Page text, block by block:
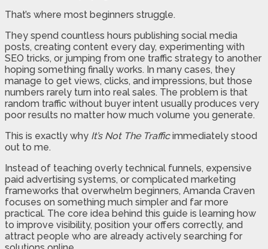
That’s where most beginners struggle.
They spend countless hours publishing social media
posts, creating content every day, experimenting with
SEO tricks, or jumping from one traffic strategy to another
hoping something finally works. In many cases, they
manage to get views, clicks, and impressions, but those
numbers rarely turn into real sales. The problem is that
random traffic without buyer intent usually produces very
poor results no matter how much volume you generate.
This is exactly why It’s Not The Trafficimmediately stood
out to me.
Instead of teaching overly technical funnels, expensive
paid advertising systems, or complicated marketing
frameworks that overwhelm beginners, Amanda Craven
focuses on something much simpler and far more
practical. The core idea behind this guide is learning how
to improve visibility, position your offers correctly, and
attract people who are already actively searching for